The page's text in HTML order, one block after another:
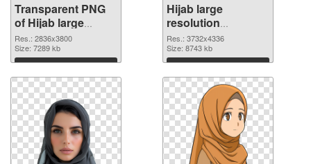
Transparent PNG
of Hijab large
resolution
2836x3800
Res.: 2836x3800
Size: 7289 kb
Download
Hijab large
resolution
3732x4336 PNG
picture
Res.: 3732x4336
Size: 8743 kb
Download